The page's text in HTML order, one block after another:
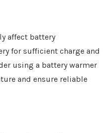
affect battery
for sufficient charge and
using a battery warmer
and ensure reliable